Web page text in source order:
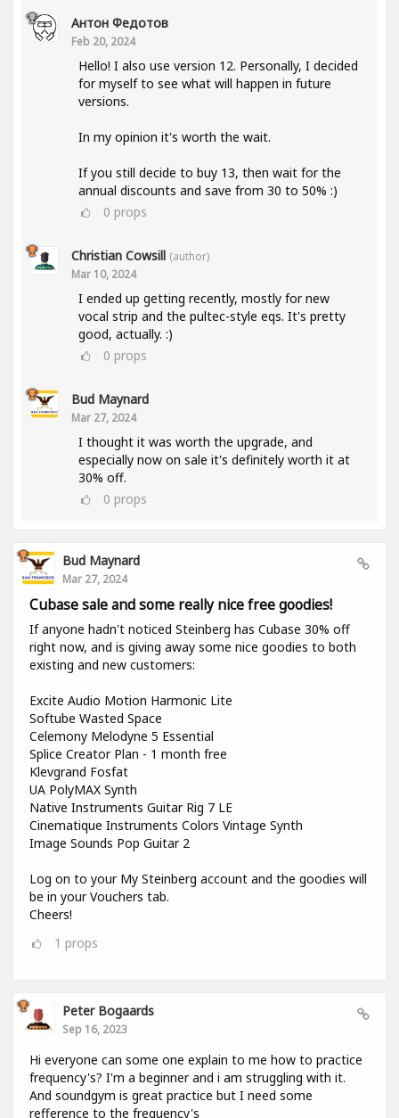
Антон Федотов
Feb 20, 2024
Hello! I also use version 12. Personally, I decided
for myself to see what will happen in future
versions.
In my opinion it's worth the wait.
If you still decide to buy 13, then wait for the
annual discounts and save from 30 to 50% :)
0 props
Christian Cowsill (author)
Mar 10, 2024
I ended up getting recently, mostly for new
vocal strip and the pultec-style eqs. It's pretty
good, actually. :)
0 props
Bud Maynard
Mar 27, 2024
I thought it was worth the upgrade, and
especially now on sale it's definitely worth it at
30% off.
0 props
Bud Maynard
Mar 27, 2024
Cubase sale and some really nice free goodies!
If anyone hadn't noticed Steinberg has Cubase 30% off
right now, and is giving away some nice goodies to both
existing and new customers:
Excite Audio Motion Harmonic Lite
Softube Wasted Space
Celemony Melodyne 5 Essential
Splice Creator Plan - 1 month free
Klevgrand Fosfat
UA PolyMAX Synth
Native Instruments Guitar Rig 7 LE
Cinematique Instruments Colors Vintage Synth
Image Sounds Pop Guitar 2
Log on to your My Steinberg account and the goodies will
be in your Vouchers tab.
Cheers!
1 props
Peter Bogaards
Sep 16, 2023
Hi everyone can some one explain to me how to practice
frequency's? I'm a beginner and i am struggling with it.
And soundgym is great practice but I need some
refference to the frequency's